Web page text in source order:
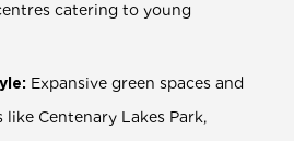
catering to young
Expansive green spaces and
Centenary Lakes Park,